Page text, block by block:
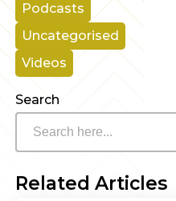
Podcasts
Uncategorised
Videos
Search
Search
for:
Related Articles